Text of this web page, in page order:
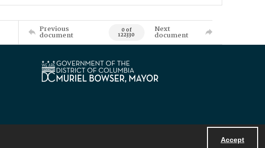
Accept
Previous
document 0 of
122330
Next
document